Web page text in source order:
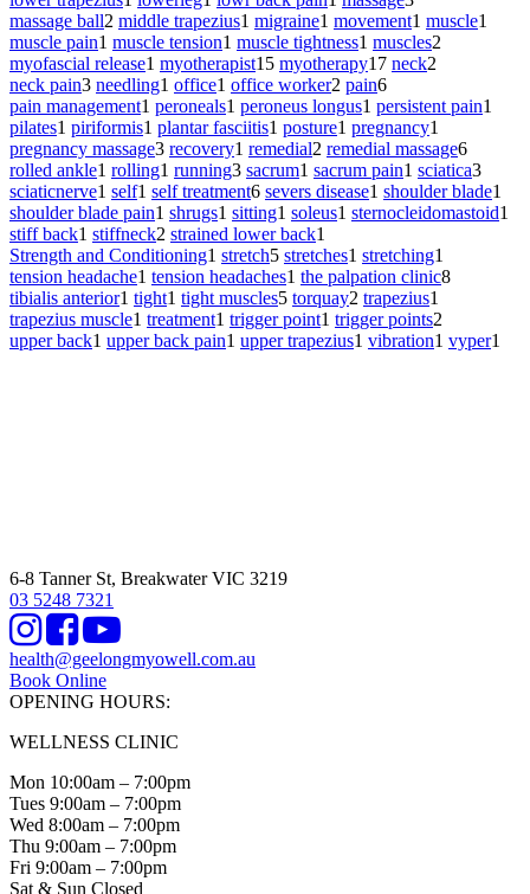
massage ball2 middle trapezius1 migraine1 movement1 muscle1
muscle pain1 muscle tension1 muscle tightness1 muscles2
myofascial release1 myotherapist15 myotherapy17 neck2
neck pain3 needling1 office1 office worker2 pain6
pain management1 peroneals1 peroneus longus1 persistent pain1
pilates1 piriformis1 plantar fasciitis1 posture1 pregnancy1
pregnancy massage3 recovery1 remedial2 remedial massage6
rolled ankle1 rolling1 running3 sacrum1 sacrum pain1 sciatica3
sciaticnerve1 self1 self treatment6 severs disease1 shoulder blade1
shoulder blade pain1 shrugs1 sitting1 soleus1 sternocleidomastoid1
stiff back1 stiffneck2 strained lower back1
Strength and Conditioning1 stretch5 stretches1 stretching1
tension headache1 tension headaches1 the palpation clinic8
tibialis anterior1 tight1 tight muscles5 torquay2 trapezius1
trapezius muscle1 treatment1 trigger point1 trigger points2
upper back1 upper back pain1 upper trapezius1 vibration1 vyper1
6-8 Tanner St, Breakwater VIC 3219
03 5248 7321
Instagram
Facebook
Youtube
health@geelongmyowell.com.au
Book Online
OPENING HOURS:
WELLNESS CLINIC
Mon 10:00am – 7:00pm
Tues 9:00am – 7:00pm
Wed 8:00am – 7:00pm
Thu 9:00am – 7:00pm
Fri 9:00am – 7:00pm
Sat & Sun Closed